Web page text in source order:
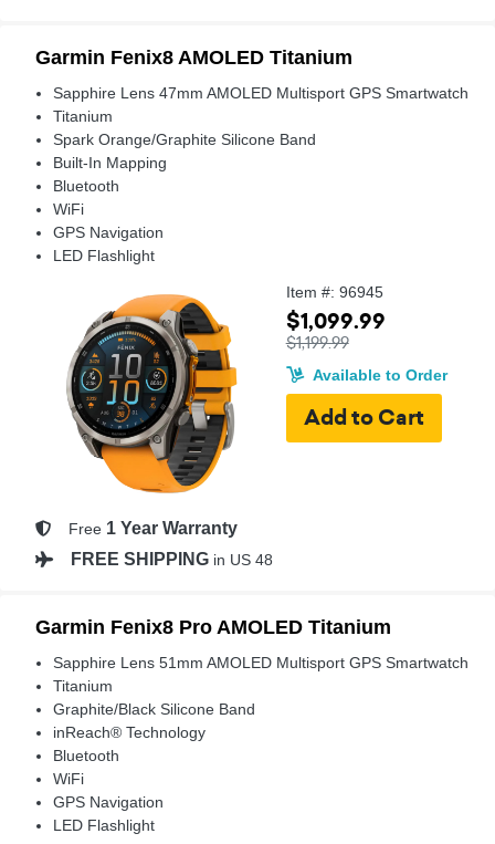
Garmin Fenix8 AMOLED Titanium
Sapphire Lens 47mm AMOLED Multisport GPS Smartwatch
Titanium
Spark Orange/Graphite Silicone Band
Built-In Mapping
Bluetooth
WiFi
GPS Navigation
LED Flashlight
Item #: 96945
$1,099.99
$1,199.99
Available to Order
Free 1 Year Warranty
FREE SHIPPING in US 48
Garmin Fenix8 Pro AMOLED Titanium
Sapphire Lens 51mm AMOLED Multisport GPS Smartwatch
Titanium
Graphite/Black Silicone Band
inReach® Technology
Bluetooth
WiFi
GPS Navigation
LED Flashlight